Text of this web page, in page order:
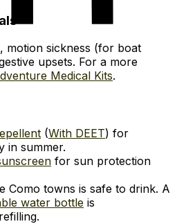
motion sickness (for boat
upsets. For a more
Medical Kits.
(With DEET) for
in summer.
for sun protection
Como towns is safe to drink. A
water bottle is